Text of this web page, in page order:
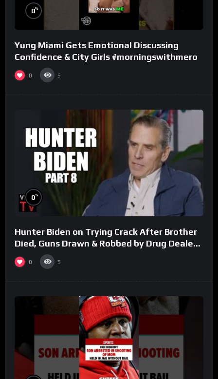
0%
Yung Miami Gets Emotional Discussing
Confidence & City Girls #morningswithmero
0 5
0%
Hunter Biden on Trying Crack After Brother
Died, Guns Drawn & Robbed by Drug Dealers
(Part 8)
0 5